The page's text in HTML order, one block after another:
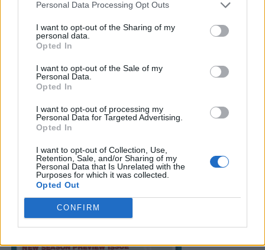
Personal Data Processing Opt Outs
I want to opt-out of the Sharing of my
personal data.
Opted In
I want to opt-out of the Sale of my
Personal Data.
Opted In
I want to opt-out of processing my
Personal Data for Targeted Advertising.
Opted In
I want to opt-out of Collection, Use,
Retention, Sale, and/or Sharing of my
Personal Data that Is Unrelated with the
Purposes for which it was collected.
Opted Out
CONFIRM